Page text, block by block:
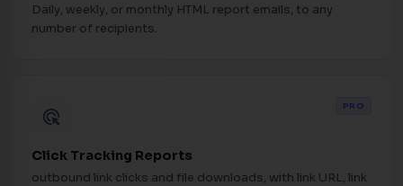
Daily, weekly, or monthly HTML report emails, to any
number of recipients.
ads_click
PRO
Click Tracking Reports
outbound link clicks and file downloads, with link URL, link